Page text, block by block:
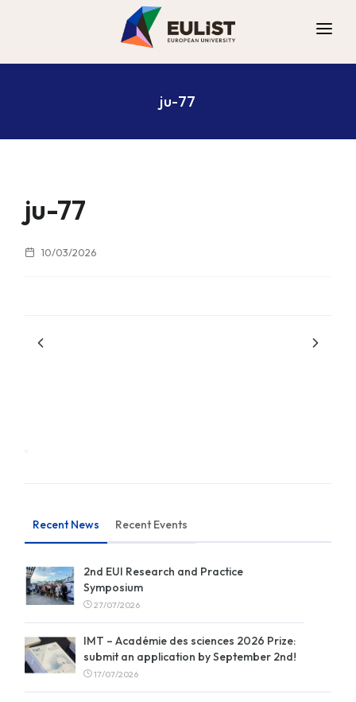
ALLIANCE
CONTACT
ju-77
ju-77
10/03/2026
Recent News Recent Events
2nd EUI Research and Practice
Symposium
27/07/2026
IMT – Académie des sciences 2026 Prize:
submit an application by September 2nd!
17/07/2026